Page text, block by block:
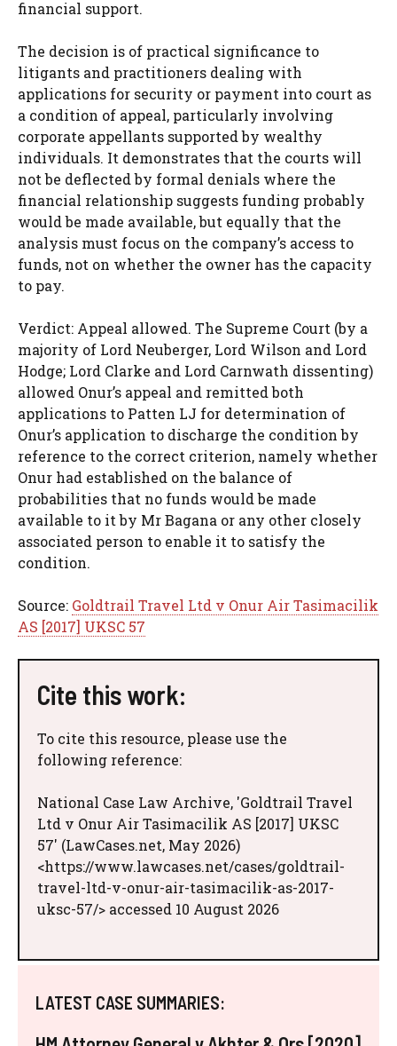
financial support.
The decision is of practical significance to
litigants and practitioners dealing with
applications for security or payment into court as
a condition of appeal, particularly involving
corporate appellants supported by wealthy
individuals. It demonstrates that the courts will
not be deflected by formal denials where the
financial relationship suggests funding probably
would be made available, but equally that the
analysis must focus on the company’s access to
funds, not on whether the owner has the capacity
to pay.
Verdict: Appeal allowed. The Supreme Court (by a
majority of Lord Neuberger, Lord Wilson and Lord
Hodge; Lord Clarke and Lord Carnwath dissenting)
allowed Onur’s appeal and remitted both
applications to Patten LJ for determination of
Onur’s application to discharge the condition by
reference to the correct criterion, namely whether
Onur had established on the balance of
probabilities that no funds would be made
available to it by Mr Bagana or any other closely
associated person to enable it to satisfy the
condition.
Source: Goldtrail Travel Ltd v Onur Air Tasimacilik
AS [2017] UKSC 57
Cite this work:
To cite this resource, please use the
following reference:
National Case Law Archive, 'Goldtrail Travel
Ltd v Onur Air Tasimacilik AS [2017] UKSC
57' (LawCases.net, May 2026)
<https://www.lawcases.net/cases/goldtrail-
travel-ltd-v-onur-air-tasimacilik-as-2017-
uksc-57/> accessed 10 August 2026
LATEST CASE SUMMARIES: